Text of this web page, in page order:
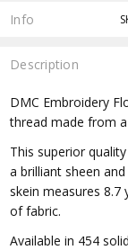
Info
Description
DMC Embroidery
thread made from
This superior
a brilliant sheen
skein measures
of fabric.
Available in 454